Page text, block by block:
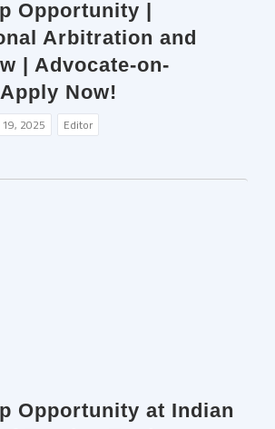
Opportunity |
Arbitration and
| Advocate-on-
Now!
2025 Editor
Opportunity at Indian